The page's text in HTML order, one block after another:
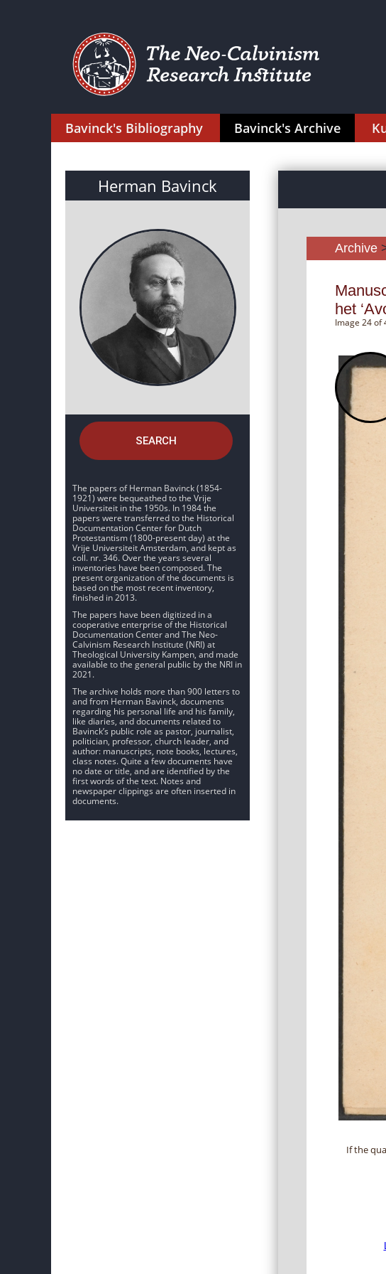
Bavinck's Bibliography Bavinck's Archive
Herman Bavinck
SEARCH
The papers of Herman Bavinck (1854-
1921) were bequeathed to the Vrije
Universiteit in the 1950s. In 1984 the
papers were transferred to the Historical
Documentation Center for Dutch
Protestantism (1800-present day) at the
Vrije Universiteit Amsterdam, and kept as
coll. nr. 346. Over the years several
inventories have been composed. The
present organization of the documents is
based on the most recent inventory,
finished in 2013.
The papers have been digitized in a
cooperative enterprise of the Historical
Documentation Center and The Neo-
Calvinism Research Institute (NRI) at
Theological University Kampen, and made
available to the general public by the NRI in
2021.
The archive holds more than 900 letters to
and from Herman Bavinck, documents
regarding his personal life and his family,
like diaries, and documents related to
Bavinck’s public role as pastor, journalist,
politician, professor, church leader, and
author: manuscripts, note books, lectures,
class notes. Quite a few documents have
no date or title, and are identified by the
first words of the text. Notes and
newspaper clippings are often inserted in
documents.
Archive
het
Image 24 of
If the